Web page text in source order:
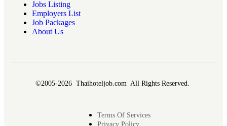
Jobs Listing
Employers List
Job Packages
About Us
©2005-2026 Thaihoteljob.com All Rights Reserved.
Terms Of Services
Privacy Policy